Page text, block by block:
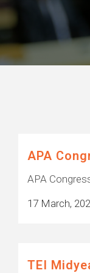
Events
APA
APA
17 March,
TEI